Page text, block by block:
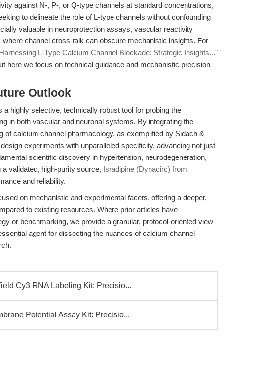
against N-, P-, or Q-type channels at standard concentrations,
to delineate the role of L-type channels without confounding
valuable in neuroprotection assays, vascular reactivity
where channel cross-talk can obscure mechanistic insights. For
L-Type Calcium Channel Blockade: Strategic Insights..."
here we focus on technical guidance and mechanistic precision
Outlook
highly selective, technically robust tool for probing the
in both vascular and neuronal systems. By integrating the
of calcium channel pharmacology, as exemplified by Sidach &
experiments with unparalleled specificity, advancing not just
scientific discovery in hypertension, neurodegeneration,
validated, high-purity source, Isradipine (Dynacirc) from
and reliability.
on mechanistic and experimental facets, offering a deeper,
to existing resources. Where prior articles have
or benchmarking, we provide a granular, protocol-oriented view
agent for dissecting the nuances of calcium channel
Cy3 RNA Labeling Kit: Precisio...
Potential Assay Kit: Precisio...